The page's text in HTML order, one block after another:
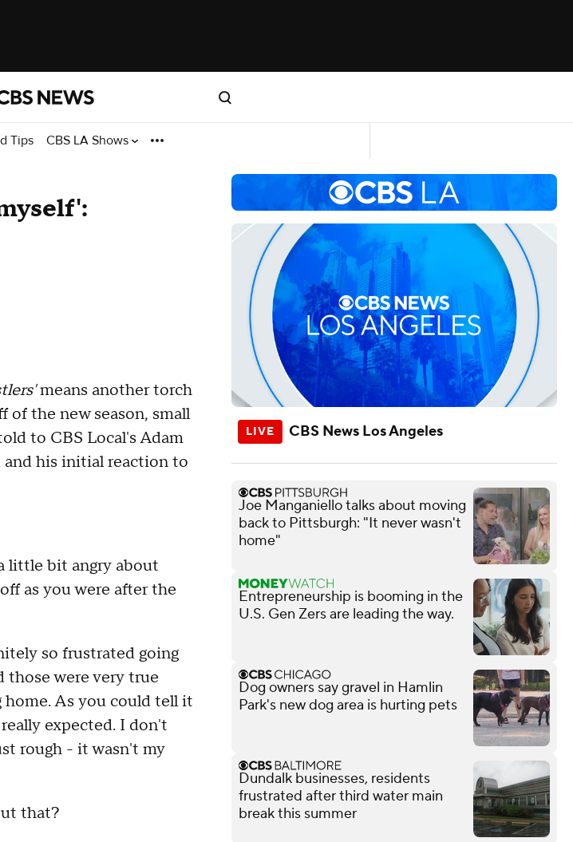
Tips CBS LA Shows
means another torch
of the new season, small
to CBS Local's Adam
and his initial reaction to
little bit angry about
as you were after the
so frustrated going
those were very true
home. As you could tell it
expected. I don't
rough - it wasn't my
that?
CBS News Los Angeles
Joe Manganiello talks about moving
back to Pittsburgh: "It never wasn't
home"
Entrepreneurship is booming in the
U.S. Gen Zers are leading the way.
Dog owners say gravel in Hamlin
Park's new dog area is hurting pets
Dundalk businesses, residents
frustrated after third water main
break this summer